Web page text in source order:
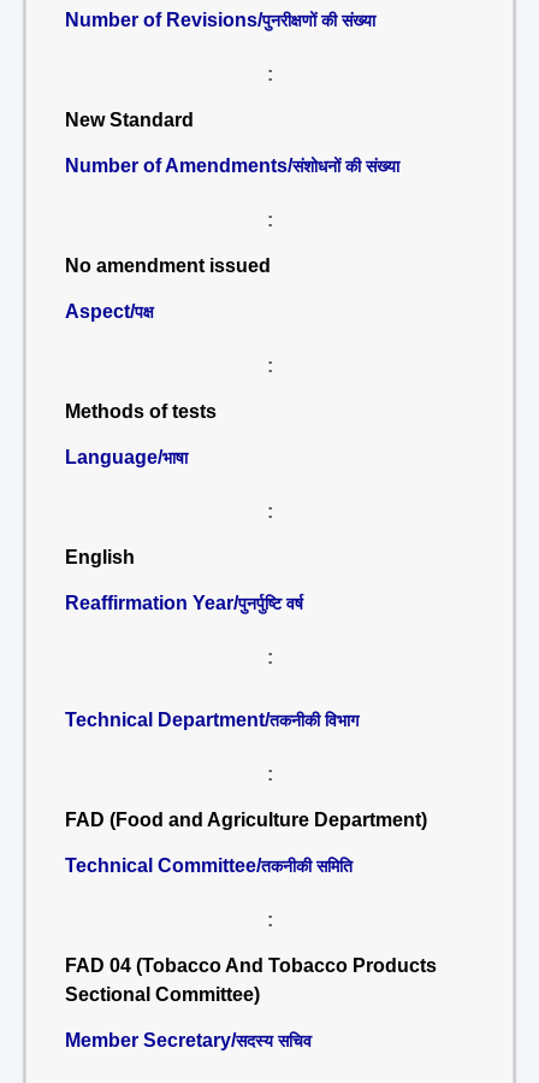
Number of Revisions/पुनरीक्षणों की संख्या
:
New Standard
Number of Amendments/संशोधनों की संख्या
:
No amendment issued
Aspect/पक्ष
:
Methods of tests
Language/भाषा
:
English
Reaffirmation Year/पुनर्पुष्टि वर्ष
:
Technical Department/तकनीकी विभाग
:
FAD (Food and Agriculture Department)
Technical Committee/तकनीकी समिति
:
FAD 04 (Tobacco And Tobacco Products
Sectional Committee)
Member Secretary/सदस्य सचिव